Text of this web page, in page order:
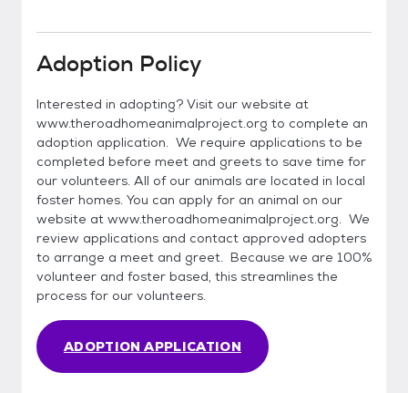
Adoption Policy
Interested in adopting? Visit our website at
www.theroadhomeanimalproject.org to complete an
adoption application. We require applications to be
completed before meet and greets to save time for
our volunteers. All of our animals are located in local
foster homes. You can apply for an animal on our
website at www.theroadhomeanimalproject.org. We
review applications and contact approved adopters
to arrange a meet and greet. Because we are 100%
volunteer and foster based, this streamlines the
process for our volunteers.
ADOPTION APPLICATION